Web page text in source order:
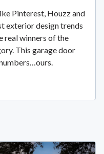
Pinterest, Houzz and
exterior design trends
real winners of the
This garage door